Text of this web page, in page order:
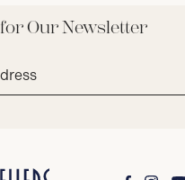
Our Newsletter